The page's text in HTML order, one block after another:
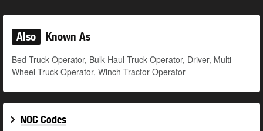
Also Known As
Bed Truck Operator, Bulk Haul Truck Operator, Driver, Multi-
Wheel Truck Operator, Winch Tractor Operator
NOC Codes